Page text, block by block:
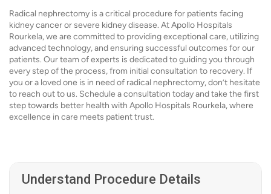
Radical nephrectomy is a critical procedure for patients facing
kidney cancer or severe kidney disease. At Apollo Hospitals
Rourkela, we are committed to providing exceptional care, utilizing
advanced technology, and ensuring successful outcomes for our
patients. Our team of experts is dedicated to guiding you through
every step of the process, from initial consultation to recovery. If
you or a loved one is in need of radical nephrectomy, don’t hesitate
to reach out to us. Schedule a consultation today and take the first
step towards better health with Apollo Hospitals Rourkela, where
excellence in care meets patient trust.
Understand Procedure Details